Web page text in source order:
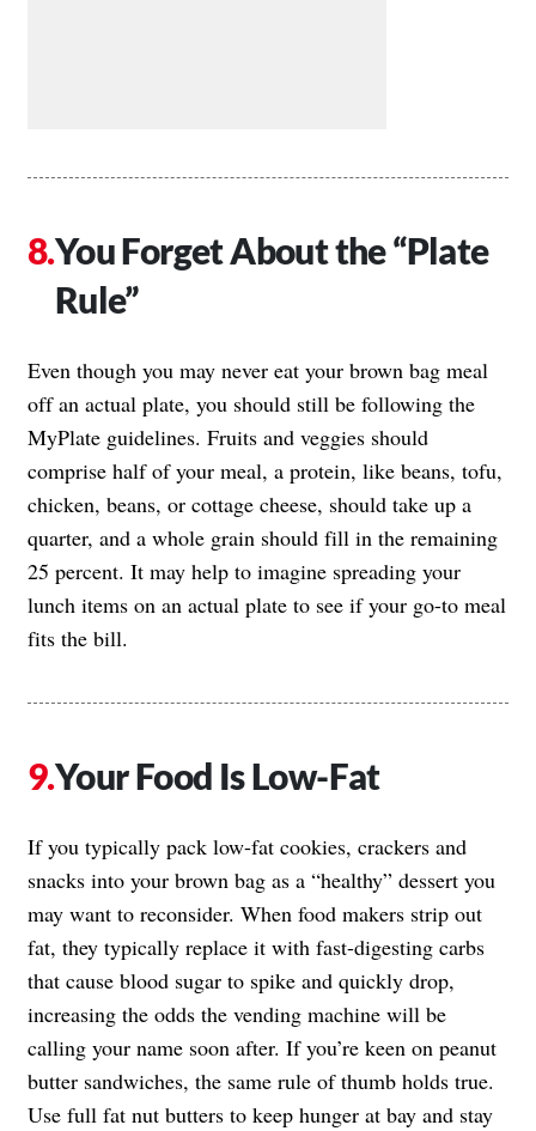
You Forget About the “Plate
Rule”
Even though you may never eat your brown bag meal
off an actual plate, you should still be following the
MyPlate guidelines. Fruits and veggies should
comprise half of your meal, a protein, like beans, tofu,
chicken, beans, or cottage cheese, should take up a
quarter, and a whole grain should fill in the remaining
25 percent. It may help to imagine spreading your
lunch items on an actual plate to see if your go-to meal
fits the bill.
Your Food Is Low-Fat
If you typically pack low-fat cookies, crackers and
snacks into your brown bag as a “healthy” dessert you
may want to reconsider. When food makers strip out
fat, they typically replace it with fast-digesting carbs
that cause blood sugar to spike and quickly drop,
increasing the odds the vending machine will be
calling your name soon after. If you’re keen on peanut
butter sandwiches, the same rule of thumb holds true.
Use full fat nut butters to keep hunger at bay and stay